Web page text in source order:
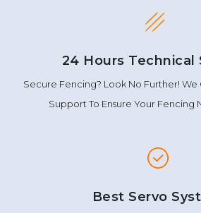
24 Hours Technical
Secure Fencing? Look No Further! We
Support To Ensure Your Fencing
Best Servo